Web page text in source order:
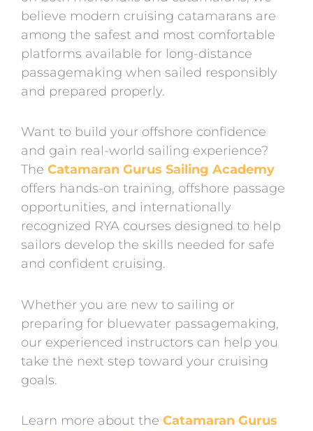
believe modern cruising catamarans are
among the safest and most comfortable
platforms available for long-distance
passagemaking when sailed responsibly
and prepared properly.
Want to build your offshore confidence
and gain real-world sailing experience?
The Catamaran Gurus Sailing Academy
offers hands-on training, offshore passage
opportunities, and internationally
recognized RYA courses designed to help
sailors develop the skills needed for safe
and confident cruising.
Whether you are new to sailing or
preparing for bluewater passagemaking,
our experienced instructors can help you
take the next step toward your cruising
goals.
Learn more about the Catamaran Gurus